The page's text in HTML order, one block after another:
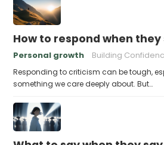
How to respond when
Personal growth Building
Responding to criticism can be tough,
something we care deeply about. But…